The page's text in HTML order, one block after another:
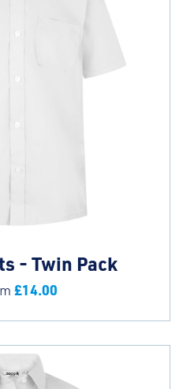
- Twin Pack
£14.00